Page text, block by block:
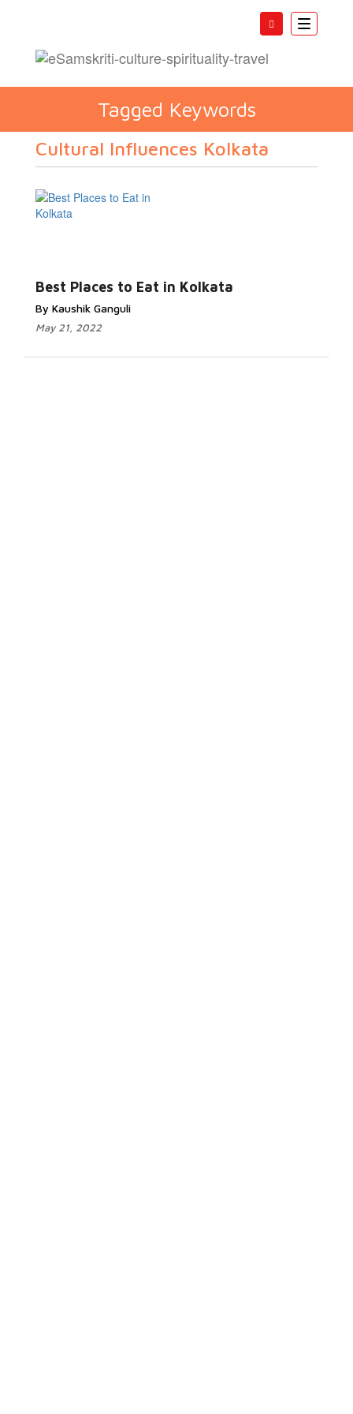
Toggle
Tagged Keywords
Cultural Influences Kolkata
Best Places to Eat in Kolkata
By Kaushik Ganguli
May 21, 2022